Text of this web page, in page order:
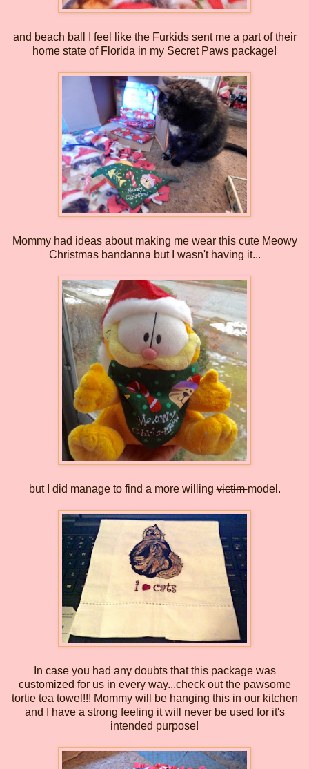
and beach ball I feel like the Furkids sent me a part of their
home state of Florida in my Secret Paws package!
Mommy had ideas about making me wear this cute Meowy
Christmas bandanna but I wasn't having it...
but I did manage to find a more willingvictimmodel.
In case you had any doubts that this package was
customized for us in every way...check out the pawsome
tortie tea towel!!! Mommy will be hanging this in our kitchen
and I have a strong feeling it will never be used for it's
intended purpose!